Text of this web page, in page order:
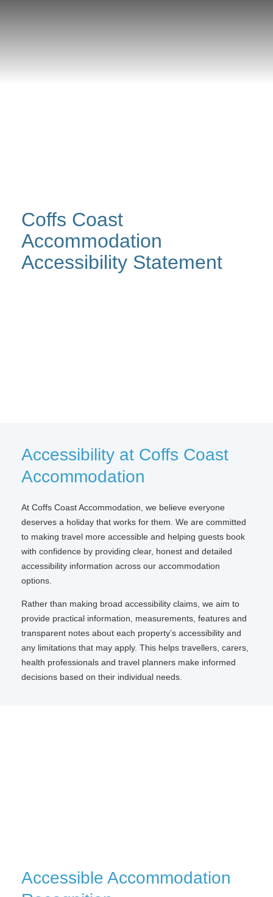
Coffs Coast
Accommodation
Accessibility Statement
Accessibility at Coffs Coast
Accommodation
At Coffs Coast Accommodation, we believe everyone
deserves a holiday that works for them. We are committed
to making travel more accessible and helping guests book
with confidence by providing clear, honest and detailed
accessibility information across our accommodation
options.
Rather than making broad accessibility claims, we aim to
provide practical information, measurements, features and
transparent notes about each property’s accessibility and
any limitations that may apply. This helps travellers, carers,
health professionals and travel planners make informed
decisions based on their individual needs.
Accessible Accommodation